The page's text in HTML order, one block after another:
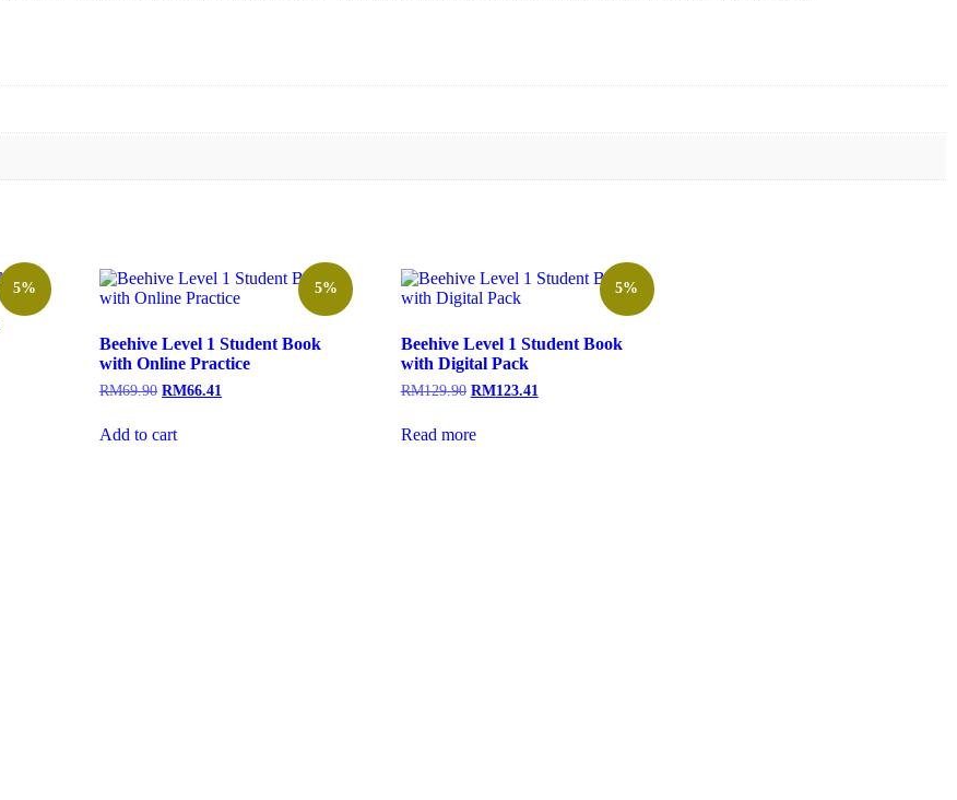
5% 5%
Beehive Level 1 Student Book
with Online Practice
RM69.90 RM66.41
Add to cart
5%
Beehive Level 1 Student Book
with Digital Pack
RM129.90 RM123.41
Read more